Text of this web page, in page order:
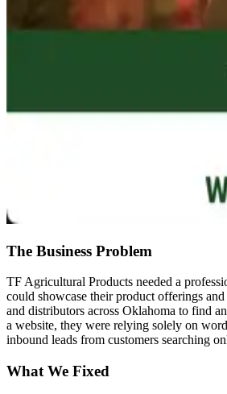
The Business Problem
TF Agricultural Products needed a
could showcase their product offerings
and distributors across Oklahoma to find
a website, they were relying solely on
inbound leads from customers searching
What We Fixed